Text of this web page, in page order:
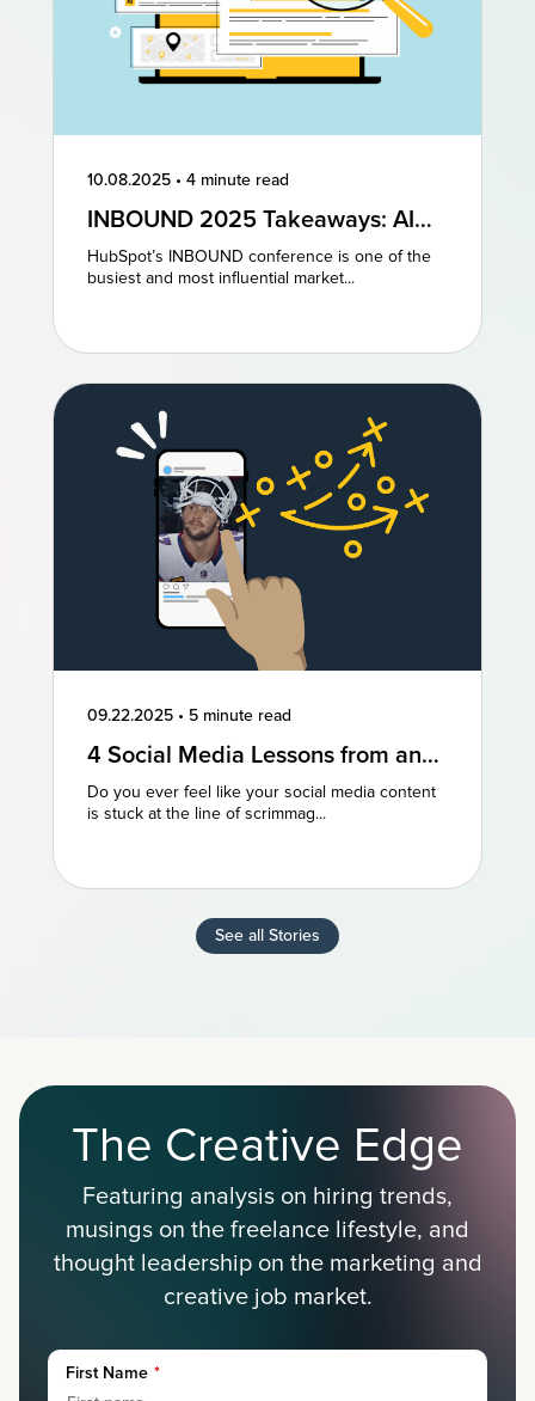
10.08.2025 • 4 minute read
INBOUND 2025 Takeaways: AI
and AEO Are the Future of
Marketing
HubSpot’s INBOUND conference is one of the
busiest and most influential market...
09.22.2025 • 5 minute read
4 Social Media Lessons from an
NFL Powerhouse
Do you ever feel like your social media content
is stuck at the line of scrimmag...
See all Stories
The Creative Edge
Featuring analysis on hiring trends,
musings on the freelance lifestyle, and
thought leadership on the marketing and
creative job market.
First Name *